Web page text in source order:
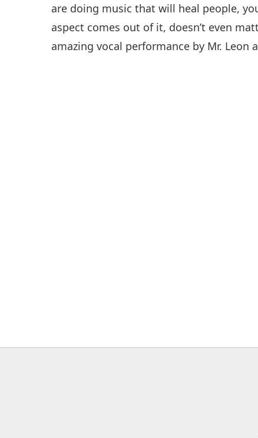
are doing music that will heal people,
aspect comes out of it, doesn’t even
amazing vocal performance by Mr. Leon